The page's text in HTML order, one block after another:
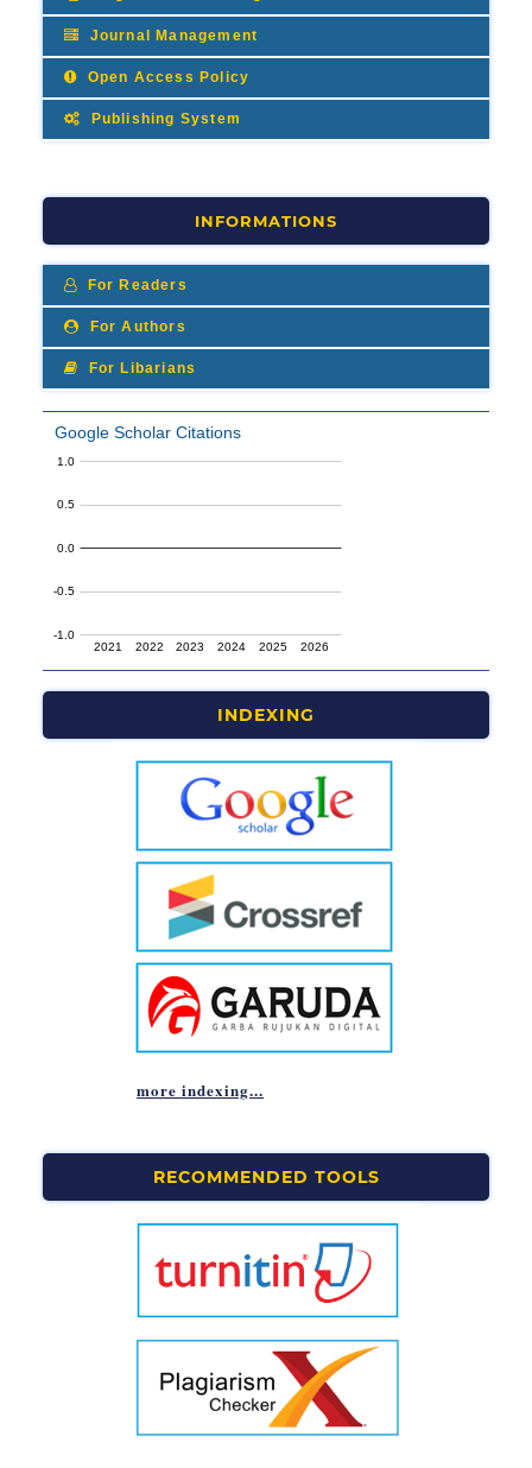
Journal Management
Open Access Policy
Publishing System
INFORMATIONS
For Readers
For Authors
For Libarians
INDEXING
more indexing...
RECOMMENDED TOOLS